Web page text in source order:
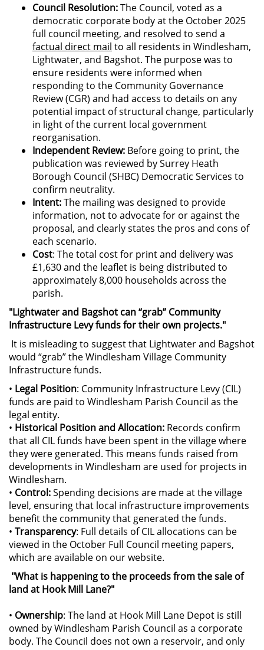
Council Resolution:The Council, voted as a
democratic corporate body at the October 2025
full council meeting, and resolved to send a
factual direct mail to all residents in Windlesham,
Lightwater, and Bagshot. The purpose was to
ensure residents were informed when
responding to the Community Governance
Review (CGR) and had access to details on any
potential impact of structural change, particularly
in light of the current local government
reorganisation.
Independent Review: Before going to print, the
publication was reviewed by Surrey Heath
Borough Council (SHBC) Democratic Services to
confirm neutrality.
Intent:The mailing was designed to provide
information, not to advocate for or against the
proposal, and clearly states the pros and cons of
each scenario.
Cost: The total cost for print and delivery was
£1,630 and the leaflet is being distributed to
approximately 8,000 households across the
parish.
"Lightwater and Bagshot can “grab” Community
Infrastructure Levy funds for their own projects."
It is misleading to suggest that Lightwater and Bagshot
would “grab” the Windlesham Village Community
Infrastructure funds.
• Legal Position: Community Infrastructure Levy (CIL)
funds are paid to Windlesham Parish Council as the
legal entity.
• Historical Position and Allocation: Records confirm
that all CIL funds have been spent in the village where
they were generated. This means funds raised from
developments in Windlesham are used for projects in
Windlesham.
• Control:Spending decisions are made at the village
level, ensuring that local infrastructure improvements
benefit the community that generated the funds.
• Transparency: Full details of CIL allocations can be
viewed in the October Full Council meeting papers,
which are available on our website.
"What is happening to the proceeds from the sale of
land at Hook Mill Lane?"
• Ownership: The land at Hook Mill Lane Depot is still
owned by Windlesham Parish Council as a corporate
body. The Council does not own a reservoir, and only